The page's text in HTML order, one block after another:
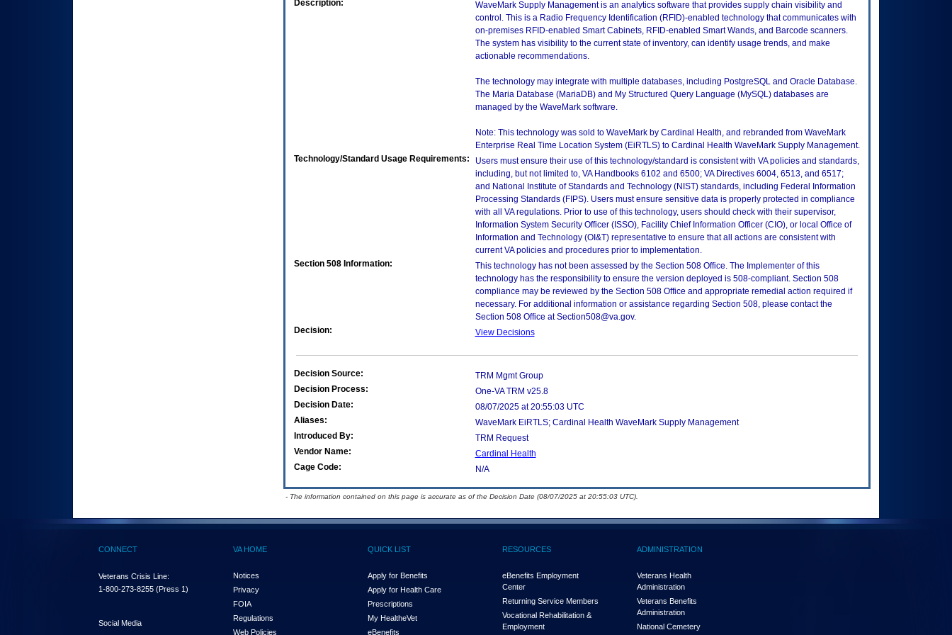
Description:
WaveMark Supply Management is an analytics software that provides supply chain visibility and
control. This is a Radio Frequency Identification (RFID)-enabled technology that communicates with
on-premises RFID-enabled Smart Cabinets, RFID-enabled Smart Wands, and Barcode scanners.
The system has visibility to the current state of inventory, can identify usage trends, and make
actionable recommendations.
The technology may integrate with multiple databases, including PostgreSQL and Oracle Database.
The Maria Database (MariaDB) and My Structured Query Language (MySQL) databases are
managed by the WaveMark software.
Note: This technology was sold to WaveMark by Cardinal Health, and rebranded from WaveMark
Enterprise Real Time Location System (EiRTLS) to Cardinal Health WaveMark Supply Management.
Technology/Standard Usage Requirements:
Users must ensure their use of this technology/standard is consistent with VA policies and standards,
including, but not limited to, VA Handbooks 6102 and 6500; VA Directives 6004, 6513, and 6517;
and National Institute of Standards and Technology (NIST) standards, including Federal Information
Processing Standards (FIPS). Users must ensure sensitive data is properly protected in compliance
with all VA regulations. Prior to use of this technology, users should check with their supervisor,
Information System Security Officer (ISSO), Facility Chief Information Officer (CIO), or local Office of
Information and Technology (OI&T) representative to ensure that all actions are consistent with
current VA policies and procedures prior to implementation.
Section 508 Information:
This technology has not been assessed by the Section 508 Office. The Implementer of this
technology has the responsibility to ensure the version deployed is 508-compliant. Section 508
compliance may be reviewed by the Section 508 Office and appropriate remedial action required if
necessary. For additional information or assistance regarding Section 508, please contact the
Section 508 Office at Section508@va.gov.
Decision:
View Decisions
Decision Source:
TRM Mgmt Group
Decision Process:
One-VA TRM v25.8
Decision Date:
08/07/2025 at 20:55:03 UTC
Aliases:
WaveMark EiRTLS; Cardinal Health WaveMark Supply Management
Introduced By:
TRM Request
Vendor Name:
Cardinal Health
Cage Code:
N/A
- The information contained on this page is accurate as of the Decision Date (08/07/2025 at 20:55:03 UTC).
CONNECT
Veterans Crisis Line:
1-800-273-8255 (Press 1)
Social Media
VA HOME
Notices
Privacy
FOIA
Regulations
Web Policies
QUICK LIST
Apply for Benefits
Apply for Health Care
Prescriptions
My HealtheVet
eBenefits
RESOURCES
eBenefits Employment
Center
Returning Service Members
Vocational Rehabilitation &
Employment
ADMINISTRATION
Veterans Health
Administration
Veterans Benefits
Administration
National Cemetery